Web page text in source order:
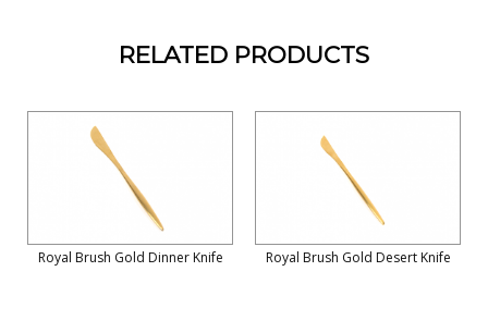
RELATED PRODUCTS
Royal Brush Gold Dinner Knife Royal Brush Gold Desert Knife